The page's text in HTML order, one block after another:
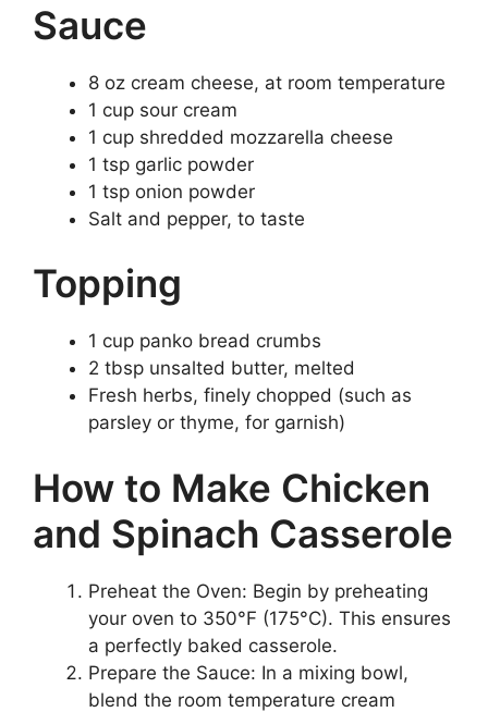
Sauce
8 oz cream cheese, at room temperature
1 cup sour cream
1 cup shredded mozzarella cheese
1 tsp garlic powder
1 tsp onion powder
Salt and pepper, to taste
Topping
1 cup panko bread crumbs
2 tbsp unsalted butter, melted
Fresh herbs, finely chopped (such as
parsley or thyme, for garnish)
How to Make Chicken
and Spinach Casserole
Preheat the Oven: Begin by preheating
your oven to 350°F (175°C). This ensures
a perfectly baked casserole.
Prepare the Sauce: In a mixing bowl,
blend the room temperature cream